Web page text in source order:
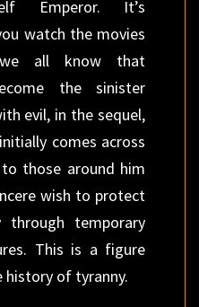
Emperor. It’s
watch the movies
all know that
the sinister
evil, in the sequel,
comes across
those around him
wish to protect
through temporary
This is a figure
history of tyranny.